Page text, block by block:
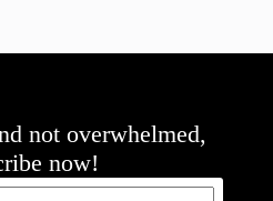
not overwhelmed,
now!